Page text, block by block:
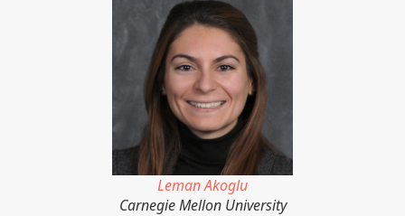
Leman Akoglu
Carnegie Mellon University